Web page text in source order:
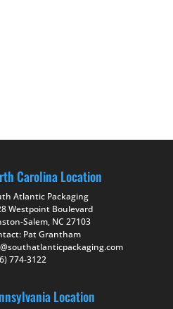
Carolina Location
Atlantic Packaging
Westpoint Boulevard
Salem, NC 27103
Pat Grantham
774-3122
Location